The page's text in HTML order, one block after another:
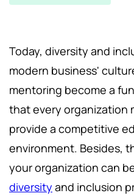
Today, diversity and
modern business'
mentoring become a
that every organization
provide a competitive
environment. Besides,
your organization can
diversity and inclusion